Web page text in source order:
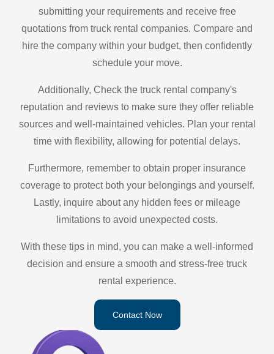
submitting your requirements and receive free
quotations from truck rental companies. Compare and
hire the company within your budget, then confidently
schedule your move.
Additionally, Check the truck rental company's
reputation and reviews to make sure they offer reliable
sources and well-maintained vehicles. Plan your rental
time with flexibility, allowing for potential delays.
Furthermore, remember to obtain proper insurance
coverage to protect both your belongings and yourself.
Lastly, inquire about any hidden fees or mileage
limitations to avoid unexpected costs.
With these tips in mind, you can make a well-informed
decision and ensure a smooth and stress-free truck
rental experience.
Contact Now